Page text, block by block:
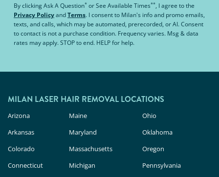
By clickingAsk A Question* orSee Available Times**, I agree to the
Privacy PolicyandTerms. I consent to Milan's info and promo emails,
texts, and calls, which may be automated, prerecorded, or AI. Consent
to contact is not a purchase condition. Frequency varies. Msg & data
rates may apply. STOP to end. HELP for help.
MILAN LASER HAIR REMOVAL LOCATIONS
Arizona
Arkansas
Colorado
Connecticut
Maine
Maryland
Massachusetts
Michigan
Ohio
Oklahoma
Oregon
Pennsylvania